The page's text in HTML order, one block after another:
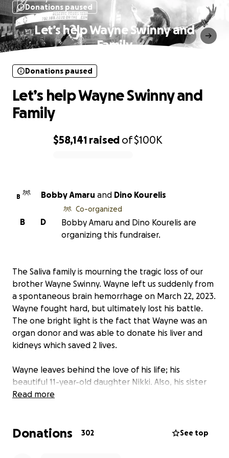
Donations paused
Let’s help Wayne Swinny and
Family
$58,141 raised of$100K
Donations paused
Let’s help Wayne Swinny and
Family
B Bobby Amaru and Dino Kourelis
D
B
Co-organized
Bobby Amaru and Dino Kourelis are
organizing this fundraiser.
The Saliva family is mourning the tragic loss of our
brother Wayne Swinny. Wayne left us suddenly from
a spontaneous brain hemorrhage on March 22, 2023.
Wayne fought hard, but ultimately lost his battle.
The one bright light is the fact that Wayne was an
organ donor and was able to donate his liver and
kidneys which saved 2 lives.
Wayne leaves behind the love of his life; his
beautiful 11-year-old daughter Nikki. Also, his sister
Linda, his very tightly bonded Saliva family, countless
Read more
Donations 302 See top